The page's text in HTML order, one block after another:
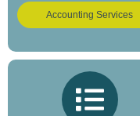
Accounting Services